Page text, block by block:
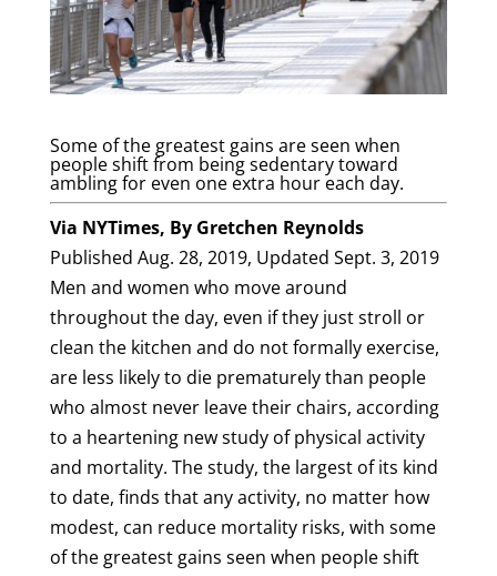
Some of the greatest gains are seen when
people shift from being sedentary toward
ambling for even one extra hour each day.
Via NYTimes, By Gretchen Reynolds
Published Aug. 28, 2019, Updated Sept. 3, 2019
Men and women who move around
throughout the day, even if they just stroll or
clean the kitchen and do not formally exercise,
are less likely to die prematurely than people
who almost never leave their chairs, according
to a heartening new study of physical activity
and mortality. The study, the largest of its kind
to date, finds that any activity, no matter how
modest, can reduce mortality risks, with some
of the greatest gains seen when people shift